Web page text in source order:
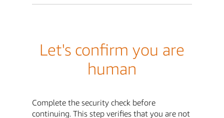
Let's confirm you are
human
Complete the security check before
continuing. This step verifies that you are not